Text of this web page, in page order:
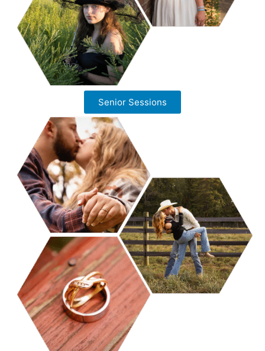
Senior Sessions